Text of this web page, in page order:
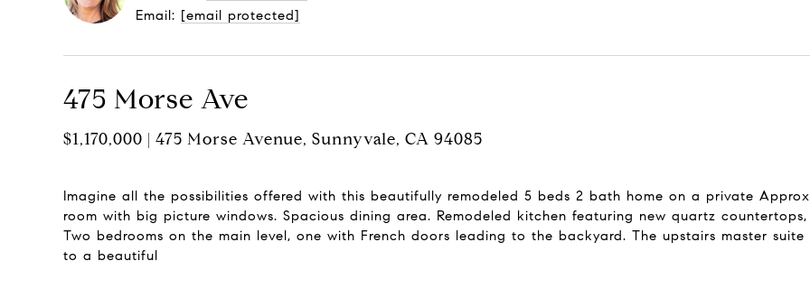
Email: [email protected]
475 Morse Ave
$1,170,000 | 475 Morse Avenue, Sunnyvale, CA 94085
Imagine all the possibilities offered with this beautifully remodeled 5 beds 2 bath home on a private
room with big picture windows. Spacious dining area. Remodeled kitchen featuring new quartz
Two bedrooms on the main level, one with French doors leading to the backyard. The upstairs master
to a beautiful